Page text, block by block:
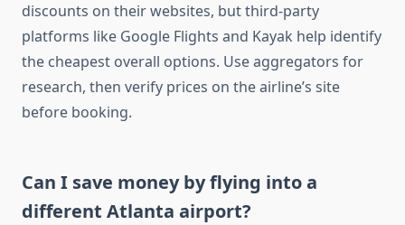
discounts on their websites, but third-party
platforms like Google Flights and Kayak help identify
the cheapest overall options. Use aggregators for
research, then verify prices on the airline’s site
before booking.
Can I save money by flying into a
different Atlanta airport?